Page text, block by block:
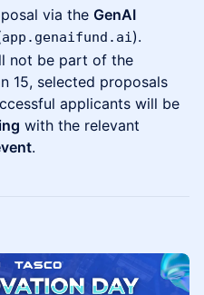
via the GenAI
app.genaifund.ai).
not be part of the
15, selected proposals
applicants will be
with the relevant
.